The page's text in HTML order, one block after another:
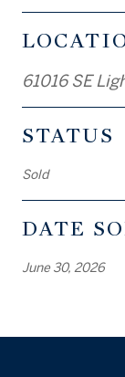
61016 SE
STATUS
Sold
DATE
June 30, 2026